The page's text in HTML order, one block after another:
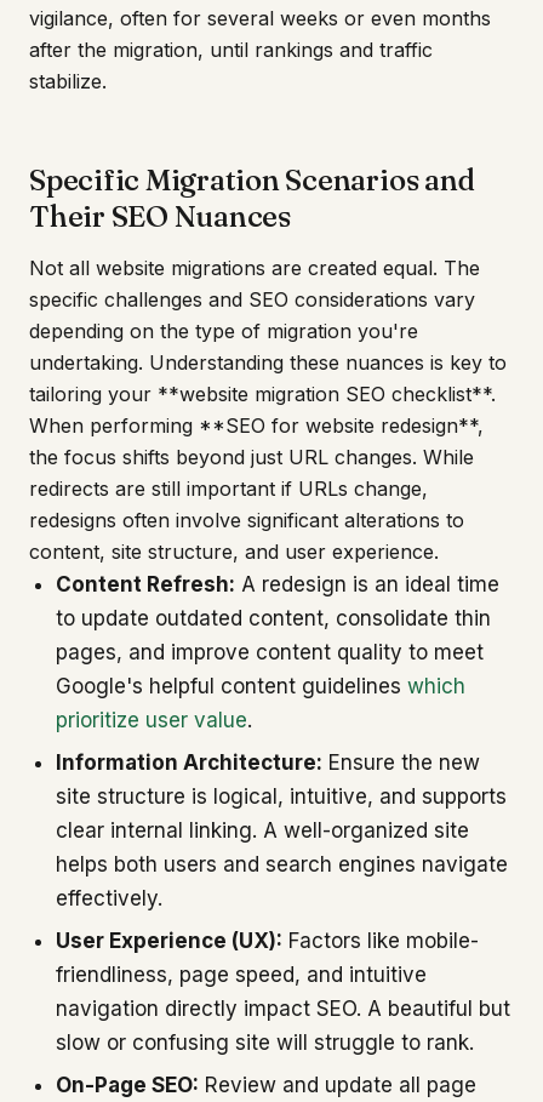
vigilance, often for several weeks or even months
after the migration, until rankings and traffic
stabilize.
Specific Migration Scenarios and
Their SEO Nuances
Not all website migrations are created equal. The
specific challenges and SEO considerations vary
depending on the type of migration you're
undertaking. Understanding these nuances is key to
tailoring your **website migration SEO checklist**.
When performing **SEO for website redesign**,
the focus shifts beyond just URL changes. While
redirects are still important if URLs change,
redesigns often involve significant alterations to
content, site structure, and user experience.
Content Refresh: A redesign is an ideal time
to update outdated content, consolidate thin
pages, and improve content quality to meet
Google's helpful content guidelineswhich
prioritize user value.
Information Architecture: Ensure the new
site structure is logical, intuitive, and supports
clear internal linking. A well-organized site
helps both users and search engines navigate
effectively.
User Experience (UX): Factors like mobile-
friendliness, page speed, and intuitive
navigation directly impact SEO. A beautiful but
slow or confusing site will struggle to rank.
On-Page SEO: Review and update all page